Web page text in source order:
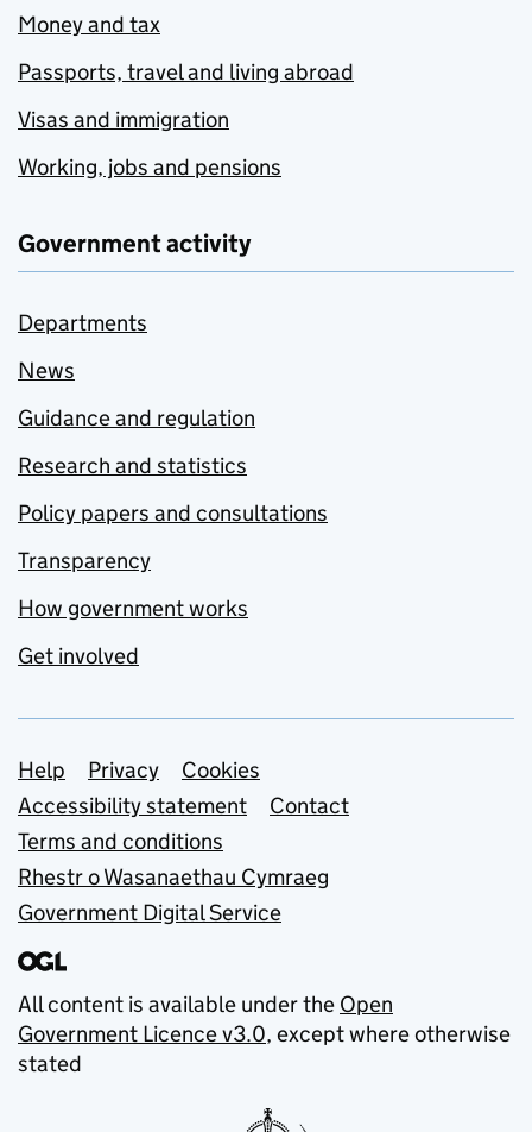
Money and tax
Passports, travel and living abroad
Visas and immigration
Working, jobs and pensions
Government activity
Departments
News
Guidance and regulation
Research and statistics
Policy papers and consultations
Transparency
How government works
Get involved
Support links
Help Privacy
Cookies
Accessibility statement
Contact
Terms and conditions
Rhestr o Wasanaethau Cymraeg
Government Digital Service
All content is available under the Open
Government Licence v3.0, except where otherwise
stated